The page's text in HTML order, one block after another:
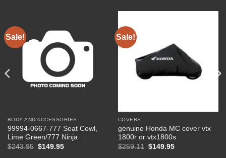
Sale!
BODY AND ACCESSORIES
99994-0667-777 Seat Cowl,
Lime Green/777 Ninja
$243.95 Original
$149.95Current
Sale!
COVERS
genuine Honda MC cover vtx
1800r or vtx1800s
$259.11 Original
$149.95Current